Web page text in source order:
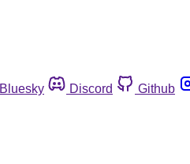
Bluesky Discord Github